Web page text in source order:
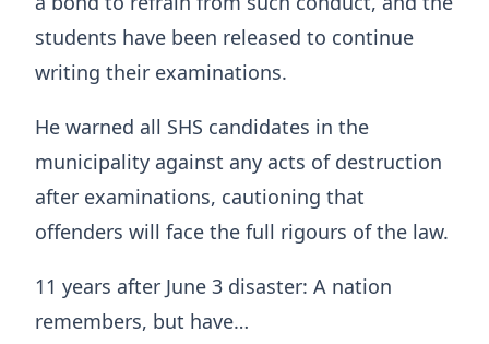
students have been released to continue
writing their examinations.
He warned all SHS candidates in the
municipality against any acts of destruction
after examinations, cautioning that
offenders will face the full rigours of the law.
11 years after June 3 disaster: A nation
remembers, but have…